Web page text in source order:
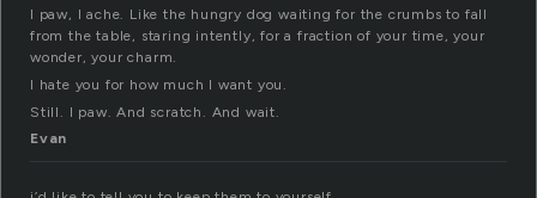
I paw, I ache. Like the hungry dog waiting for the crumbs to fall
from the table, staring intently, for a fraction of your time, your
wonder, your charm.
I hate you for how much I want you.
Still. I paw. And scratch. And wait.
Evan